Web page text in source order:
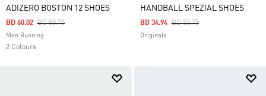
ADIZERO BOSTON 12 SHOES
Price Reduced From
BD 85.75To
BD 60.02
Men Running
2 Colours
HANDBALL SPEZIAL SHOES
Price Reduced From
BD 53.75To
BD 34.94
Originals